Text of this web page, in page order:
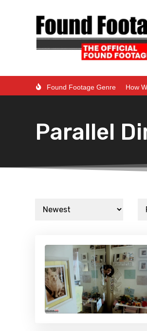
Found Footage Genre How
Parallel